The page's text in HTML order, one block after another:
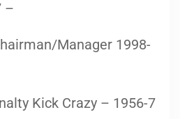
–
Manager 1998-
Kick Crazy – 1956-7